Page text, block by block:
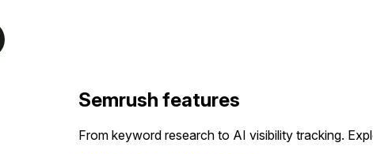
Semrush features
From keyword research to AI visibility tracking.